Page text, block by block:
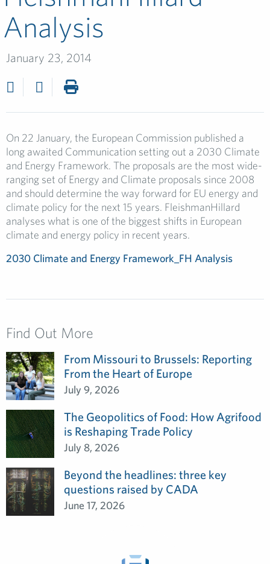
Analysis
January 23, 2014
On 22 January, the European Commission published a
long awaited Communication setting out a 2030 Climate
and Energy Framework. The proposals are the most wide-
ranging set of Energy and Climate proposals since 2008
and should determine the way forward for EU energy and
climate policy for the next 15 years. FleishmanHillard
analyses what is one of the biggest shifts in European
climate and energy policy in recent years.
2030 Climate and Energy Framework_FH Analysis
Find Out More
From Missouri to Brussels: Reporting
From the Heart of Europe
July 9, 2026
The Geopolitics of Food: How Agrifood
is Reshaping Trade Policy
July 8, 2026
Beyond the headlines: three key
questions raised by CADA
June 17, 2026